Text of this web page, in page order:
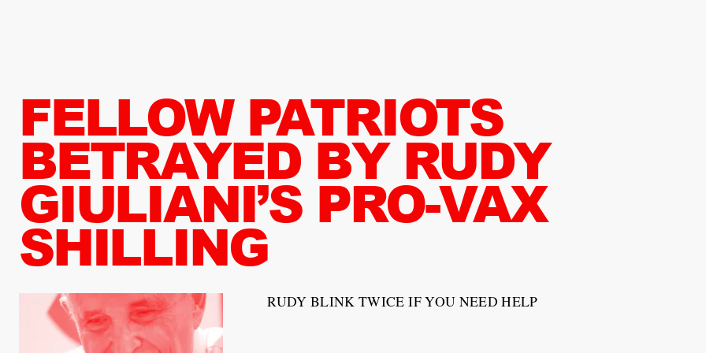
FELLOW PATRIOTS
BETRAYED BY RUDY
GIULIANI’S PRO-VAX
SHILLING
RUDY BLINK TWICE IF YOU NEED HELP